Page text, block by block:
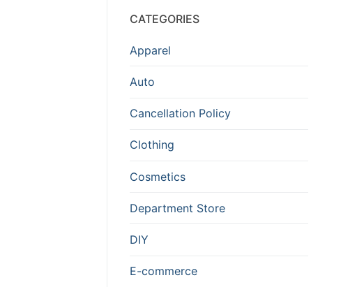
CATEGORIES
Apparel
Auto
Cancellation Policy
Clothing
Cosmetics
Department Store
DIY
E-commerce